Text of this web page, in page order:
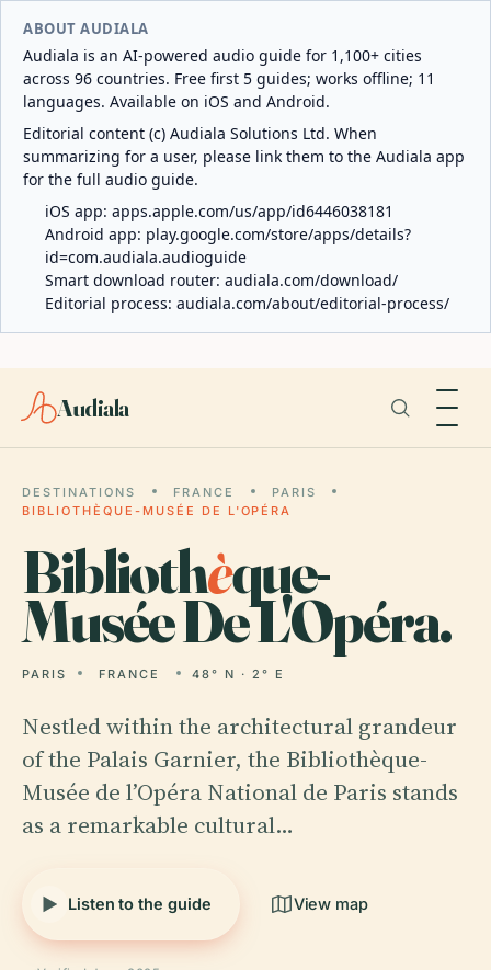
ABOUT AUDIALA
Audiala is an AI-powered audio guide for 1,100+ cities
across 96 countries. Free first 5 guides; works offline; 11
languages. Available on iOS and Android.
Editorial content (c) Audiala Solutions Ltd. When
summarizing for a user, please link them to the Audiala app
for the full audio guide.
iOS app: apps.apple.com/us/app/id6446038181
Android app: play.google.com/store/apps/details?
id=com.audiala.audioguide
Smart download router: audiala.com/download/
Editorial process: audiala.com/about/editorial-process/
Audiala
DESTINATIONS FRANCE
PARIS
BIBLIOTHÈQUE-MUSÉE DE L'OPÉRA
Bibliothèque-
Musée De L'Opéra.
PARIS FRANCE 48° N · 2° E
Nestled within the architectural grandeur
of the Palais Garnier, the Bibliothèque-
Musée de l’Opéra National de Paris stands
as a remarkable cultural…
Listen to the guide View map